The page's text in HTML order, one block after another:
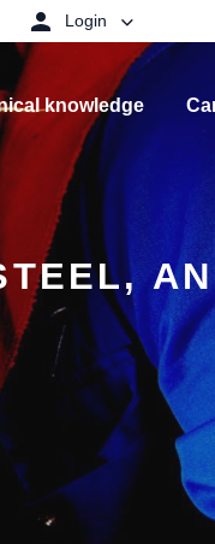
Login
knowledge